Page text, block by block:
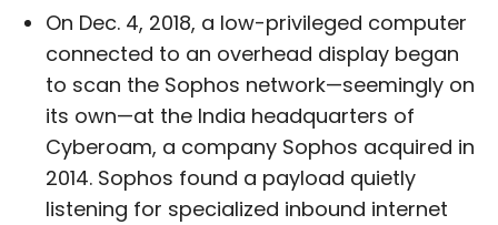
On Dec. 4, 2018, a low-privileged computer
connected to an overhead display began
to scan the Sophos network—seemingly on
its own—at the India headquarters of
Cyberoam, a company Sophos acquired in
2014. Sophos found a payload quietly
listening for specialized inbound internet